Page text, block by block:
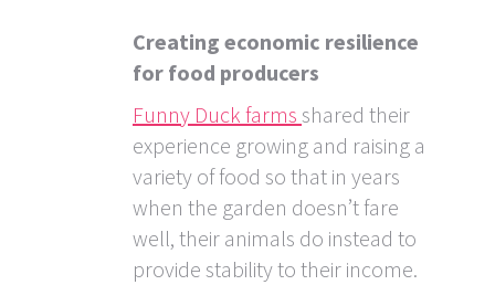
Creating economic resilience
for food producers
Funny Duck farms shared their
experience growing and raising a
variety of food so that in years
when the garden doesn’t fare
well, their animals do instead to
provide stability to their income.